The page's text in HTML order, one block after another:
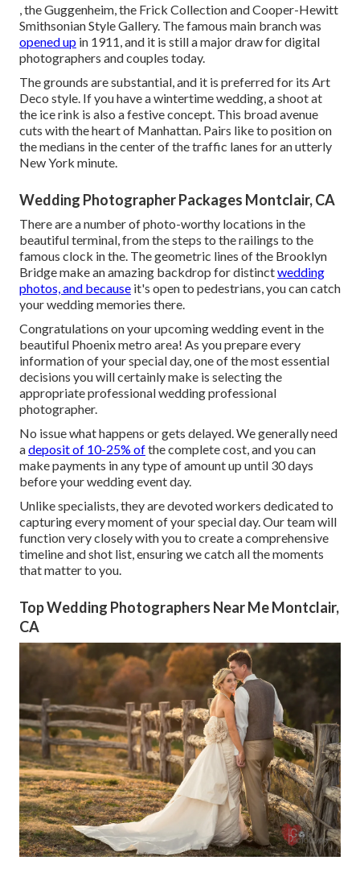
, the Guggenheim, the Frick Collection and Cooper-Hewitt
Smithsonian Style Gallery. The famous main branch was
opened up in 1911, and it is still a major draw for digital
photographers and couples today.
The grounds are substantial, and it is preferred for its Art
Deco style. If you have a wintertime wedding, a shoot at
the ice rink is also a festive concept. This broad avenue
cuts with the heart of Manhattan. Pairs like to position on
the medians in the center of the traffic lanes for an utterly
New York minute.
Wedding Photographer Packages Montclair, CA
There are a number of photo-worthy locations in the
beautiful terminal, from the steps to the railings to the
famous clock in the. The geometric lines of the Brooklyn
Bridge make an amazing backdrop for distinctwedding
photos, and because it's open to pedestrians, you can catch
your wedding memories there.
Congratulations on your upcoming wedding event in the
beautiful Phoenix metro area! As you prepare every
information of your special day, one of the most essential
decisions you will certainly make is selecting the
appropriate professional wedding professional
photographer.
No issue what happens or gets delayed. We generally need
adeposit of 10-25% ofthe complete cost, and you can
make payments in any type of amount up until 30 days
before your wedding event day.
Unlike specialists, they are devoted workers dedicated to
capturing every moment of your special day. Our team will
function very closely with you to create a comprehensive
timeline and shot list, ensuring we catch all the moments
that matter to you.
Top Wedding Photographers Near Me Montclair,
CA